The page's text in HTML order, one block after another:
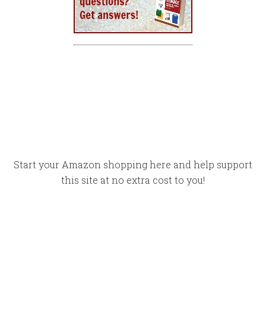
Start your Amazon shopping here and help support
this site at no extra cost to you!